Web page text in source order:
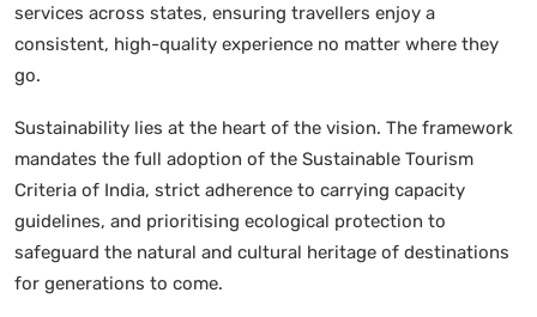
services across states, ensuring travellers enjoy a
consistent, high-quality experience no matter where they
go.
Sustainability lies at the heart of the vision. The framework
mandates the full adoption of the Sustainable Tourism
Criteria of India, strict adherence to carrying capacity
guidelines, and prioritising ecological protection to
safeguard the natural and cultural heritage of destinations
for generations to come.